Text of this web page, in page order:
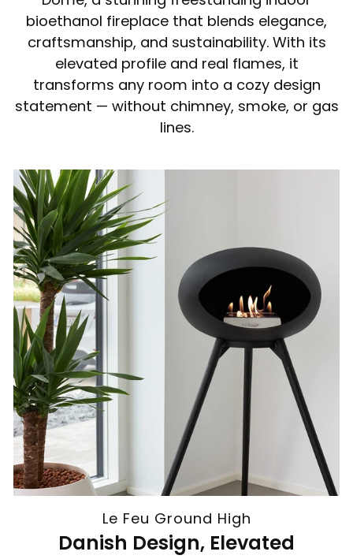
bioethanol fireplace that blends elegance,
craftsmanship, and sustainability. With its
elevated profile and real flames, it
transforms any room into a cozy design
statement — without chimney, smoke, or gas
lines.
Le Feu Ground High
Danish Design, Elevated